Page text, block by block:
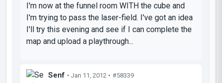
I'm now at the funnel room WITH the cube and
I'm trying to pass the laser-field. I've got an idea
I'll try this evening and see if I can complete the
map and upload a playthrough...
Senf • Jan 11, 2012 • #58339